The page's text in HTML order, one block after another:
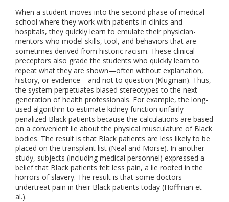
When a student moves into the second phase of medical
school where they work with patients in clinics and
hospitals, they quickly learn to emulate their physician-
mentors who model skills, tool, and behaviors that are
sometimes derived from historic racism. These clinical
preceptors also grade the students who quickly learn to
repeat what they are shown—often without explanation,
history, or evidence—and not to question (Klugman). Thus,
the system perpetuates biased stereotypes to the next
generation of health professionals. For example, the long-
used algorithm to estimate kidney function unfairly
penalized Black patients because the calculations are based
on a convenient lie about the physical musculature of Black
bodies. The result is that Black patients are less likely to be
placed on the transplant list (Neal and Morse). In another
study, subjects (including medical personnel) expressed a
belief that Black patients felt less pain, a lie rooted in the
horrors of slavery. The result is that some doctors
undertreat pain in their Black patients today (Hoffman et
al.).